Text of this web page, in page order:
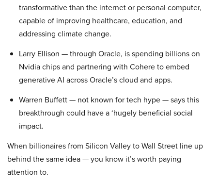
transformative than the internet or personal computer,
capable of improving healthcare, education, and
addressing climate change.
Larry Ellison — through Oracle, is spending billions on
Nvidia chips and partnering with Cohere to embed
generative AI across Oracle’s cloud and apps.
Warren Buffett — not known for tech hype — says this
breakthrough could have a ‘hugely beneficial social
impact.
When billionaires from Silicon Valley to Wall Street line up
behind the same idea — you know it’s worth paying
attention to.